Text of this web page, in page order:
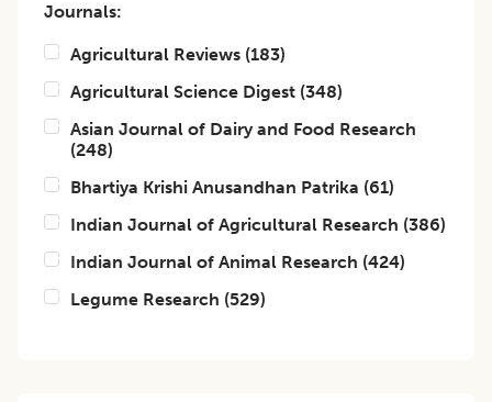
Journals:
Agricultural Reviews (183)
Agricultural Science Digest (348)
Asian Journal of Dairy and Food Research
(248)
Bhartiya Krishi Anusandhan Patrika (61)
Indian Journal of Agricultural Research (386)
Indian Journal of Animal Research (424)
Legume Research (529)